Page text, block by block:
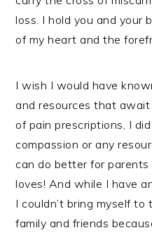
loss. I hold you and your
of my heart and the
I wish I would have
and resources that
of pain prescriptions, I
compassion or any
can do better for
loves! And while I have
I couldn’t bring myself
family and friends